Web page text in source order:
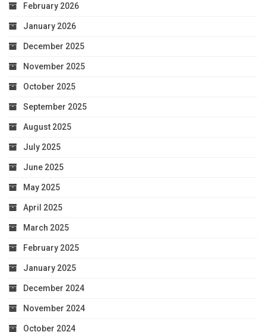
February 2026
January 2026
December 2025
November 2025
October 2025
September 2025
August 2025
July 2025
June 2025
May 2025
April 2025
March 2025
February 2025
January 2025
December 2024
November 2024
October 2024